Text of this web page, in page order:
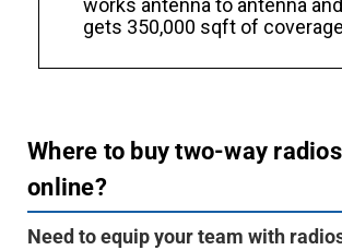
works antenna to antenna and
gets 350,000 sqft of coverage
Where to buy two-way
online?
Need to equip your team with